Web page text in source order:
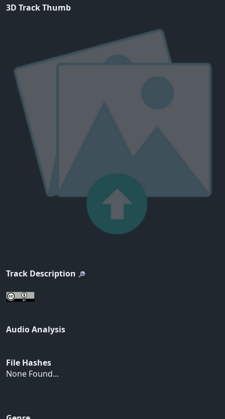
3D Track Thumb
Track Description
Audio Analysis
File Hashes
None Found...